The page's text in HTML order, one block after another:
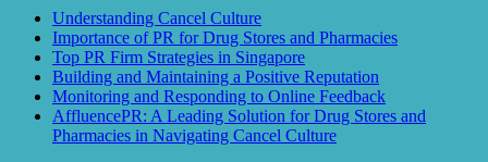
Understanding Cancel Culture
Importance of PR for Drug Stores and Pharmacies
Top PR Firm Strategies in Singapore
Building and Maintaining a Positive Reputation
Monitoring and Responding to Online Feedback
AffluencePR: A Leading Solution for Drug Stores and
Pharmacies in Navigating Cancel Culture